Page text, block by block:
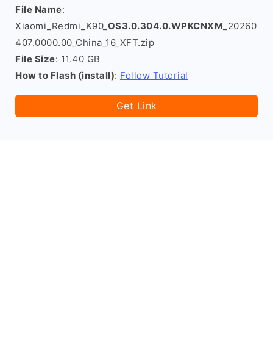
File Name:
Xiaomi_Redmi_K90_ OS3.0.304.0.WPKCNXM _20260
407.0000.00_China_16_XFT.zip
File Size: 11.40 GB
How to Flash (install): Follow Tutorial
Get Link